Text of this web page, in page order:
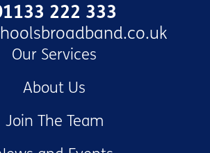
222 333
Our Services
About Us
Join The Team